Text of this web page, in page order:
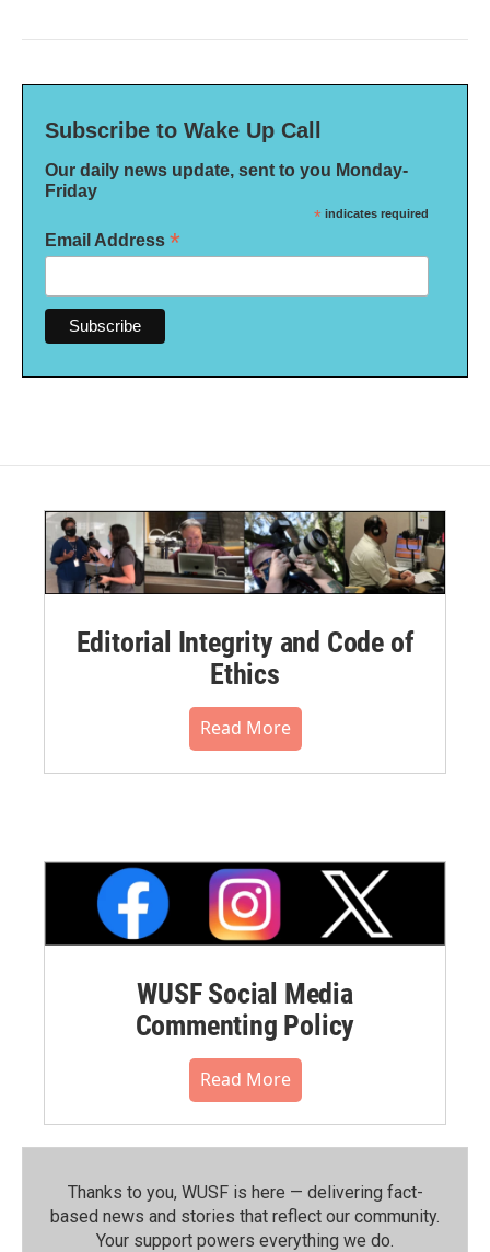
Subscribe to Wake Up Call
Our daily news update, sent to you Monday-
Friday
* indicates required
Email Address *
Editorial Integrity and Code of
Ethics
Read More
WUSF Social Media
Commenting Policy
Read More
Thanks to you, WUSF is here — delivering fact-
based news and stories that reflect our community.⁠
Your support powers everything we do.